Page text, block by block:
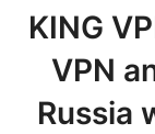
KING
VPN
Russia